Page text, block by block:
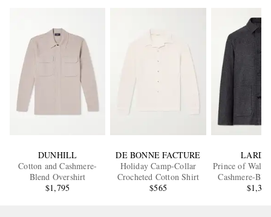
DUNHILL
Cotton and Cashmere-
Blend Overshirt
$1,795
DE BONNE FACTURE
Holiday Camp-Collar
Crocheted Cotton Shirt
$565
Prince of
Cashmere-
$1,395